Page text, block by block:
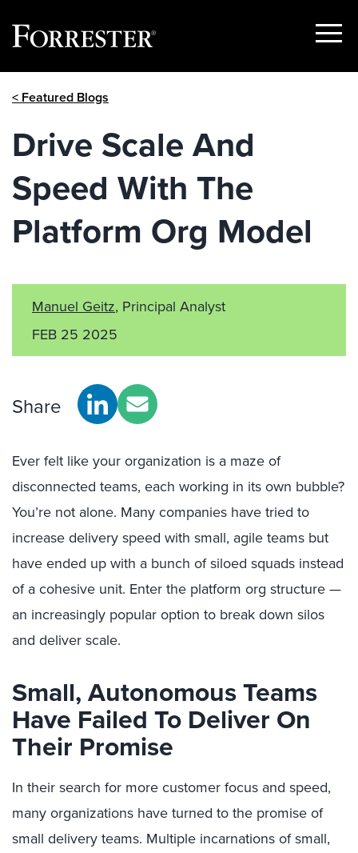
Show
< Featured Blogs
Drive Scale And
Speed With The
Platform Org Model
Manuel Geitz, Principal Analyst
FEB 25 2025
Share
Ever felt like your organization is a maze of
disconnected teams, each working in its own bubble?
You’re not alone. Many companies have tried to
increase delivery speed with small, agile teams but
have ended up with a bunch of siloed squads instead
of a cohesive unit. Enter the platform org structure —
an increasingly popular option to break down silos
and deliver scale.
Small, Autonomous Teams
Have Failed To Deliver On
Their Promise
In their search for more customer focus and speed,
many organizations have turned to the promise of
small delivery teams. Multiple incarnations of small,